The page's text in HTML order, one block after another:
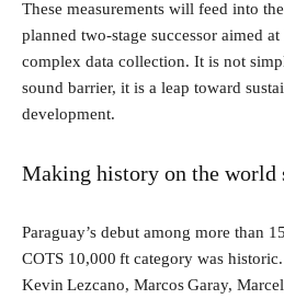
These measurements will feed into
planned two-stage successor aimed
complex data collection. It is not
sound barrier, it is a leap toward
development.
Making history on the world
Paraguay’s debut among more than
COTS 10,000 ft category was
Kevin Lezcano, Marcos Garay,